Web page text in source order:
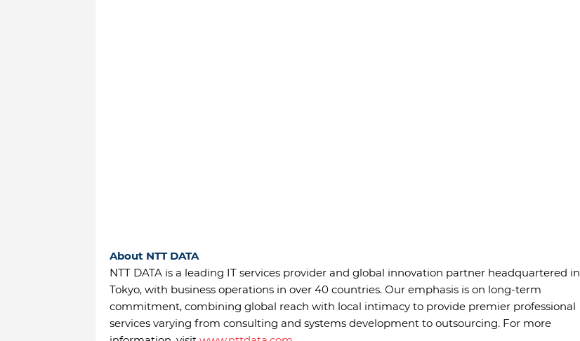
About NTT DATA
NTT DATA is a leading IT services provider and global innovation partner headquartered in
Tokyo, with business operations in over 40 countries. Our emphasis is on long-term
commitment, combining global reach with local intimacy to provide premier professional
services varying from consulting and systems development to outsourcing. For more